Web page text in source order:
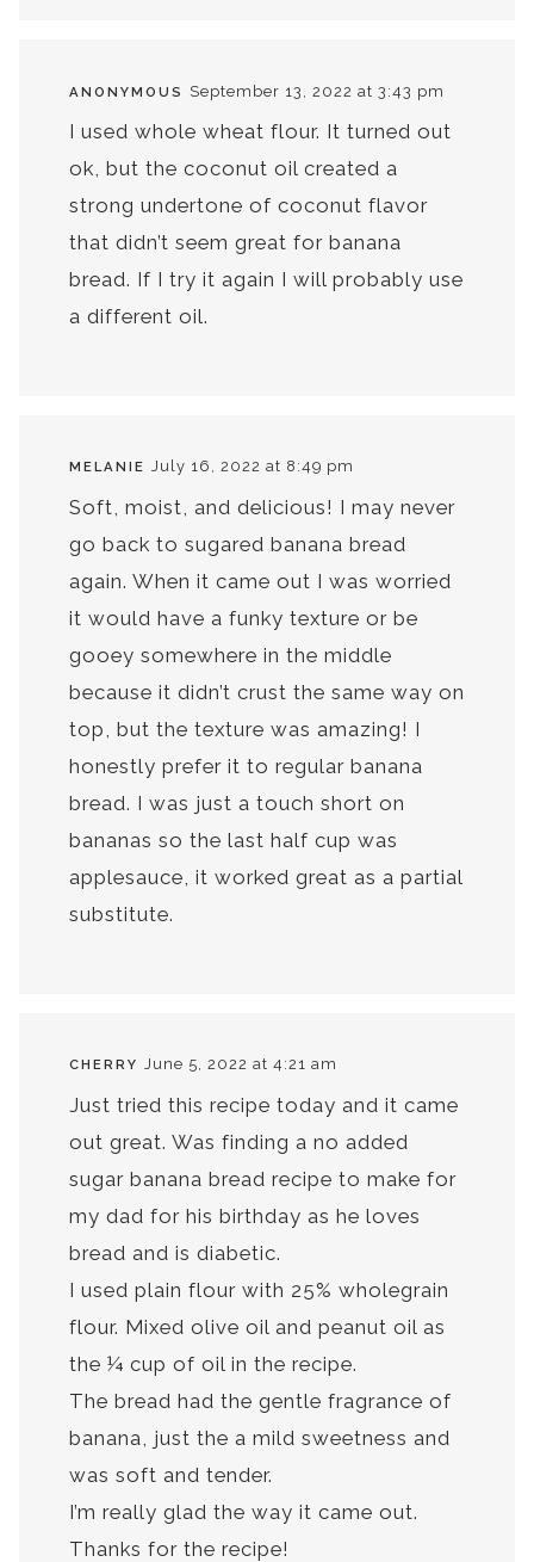
ANONYMOUS September 13, 2022 at 3:43 pm
I used whole wheat flour. It turned out
ok, but the coconut oil created a
strong undertone of coconut flavor
that didn’t seem great for banana
bread. If I try it again I will probably use
a different oil.
MELANIE July 16, 2022 at 8:49 pm
Soft, moist, and delicious! I may never
go back to sugared banana bread
again. When it came out I was worried
it would have a funky texture or be
gooey somewhere in the middle
because it didn’t crust the same way on
top, but the texture was amazing! I
honestly prefer it to regular banana
bread. I was just a touch short on
bananas so the last half cup was
applesauce, it worked great as a partial
substitute.
CHERRY June 5, 2022 at 4:21 am
Just tried this recipe today and it came
out great. Was finding a no added
sugar banana bread recipe to make for
my dad for his birthday as he loves
bread and is diabetic.
I used plain flour with 25% wholegrain
flour. Mixed olive oil and peanut oil as
the ¼ cup of oil in the recipe.
The bread had the gentle fragrance of
banana, just the a mild sweetness and
was soft and tender.
I’m really glad the way it came out.
Thanks for the recipe!